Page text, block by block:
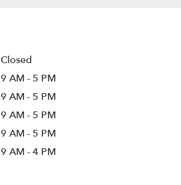
Closed
9 AM - 5 PM
9 AM - 5 PM
9 AM - 5 PM
9 AM - 5 PM
9 AM - 4 PM